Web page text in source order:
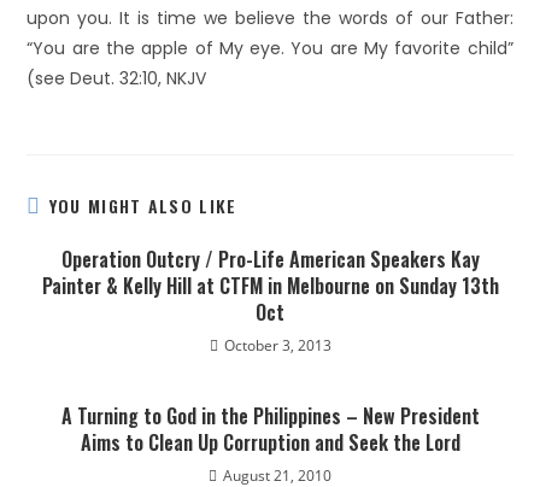
upon you. It is time we believe the words of our Father:
“You are the apple of My eye. You are My favorite child”
(see Deut. 32:10, NKJV
YOU MIGHT ALSO LIKE
Operation Outcry / Pro-Life American Speakers Kay
Painter & Kelly Hill at CTFM in Melbourne on Sunday 13th
Oct
October 3, 2013
A Turning to God in the Philippines – New President
Aims to Clean Up Corruption and Seek the Lord
August 21, 2010